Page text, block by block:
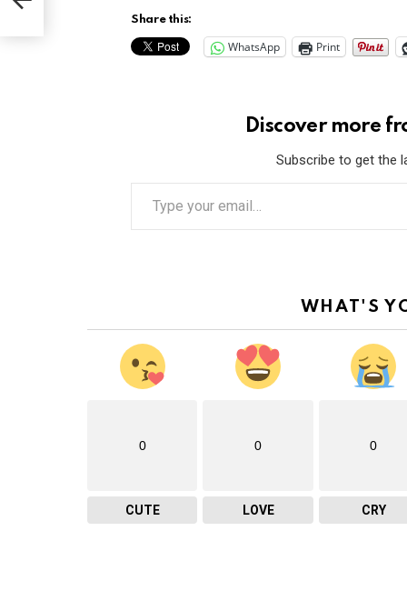
Share this:
WhatsApp Print
Discover more
Subscribe to get the
e
i
l
WHAT'S
0
CUTE
0
LOVE
0
CRY